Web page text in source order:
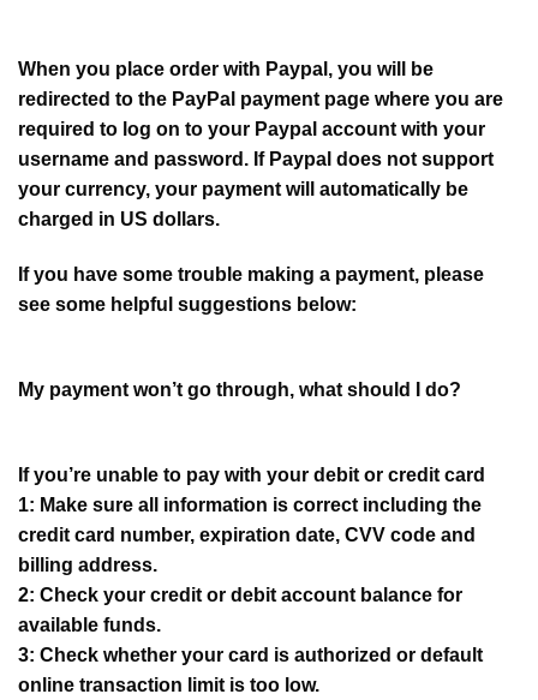
When you place order with Paypal, you will be
redirected to the PayPal payment page where you are
required to log on to your Paypal account with your
username and password. If Paypal does not support
your currency, your payment will automatically be
charged in US dollars.
If you have some trouble making a payment, please
see some helpful suggestions below:
My payment won’t go through, what should I do?
If you’re unable to pay with your debit or credit card
1: Make sure all information is correct including the
credit card number, expiration date, CVV code and
billing address.
2: Check your credit or debit account balance for
available funds.
3: Check whether your card is authorized or default
online transaction limit is too low.